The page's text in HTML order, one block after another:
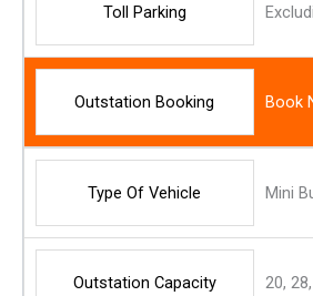
Toll Parking
Outstation Booking Book
Type Of Vehicle Mini
Outstation Capacity 20,